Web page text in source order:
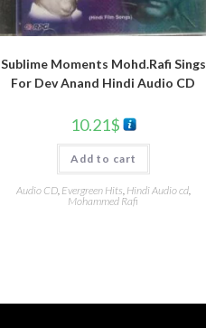
Sublime Moments Mohd.Rafi Sings
For Dev Anand Hindi Audio CD
10.21$
Add to cart
Audio CD, Evergreen Hits, Hindi Audio cd,
Mohammed Rafi